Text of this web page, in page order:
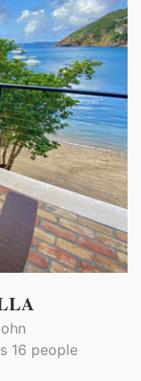
16 people